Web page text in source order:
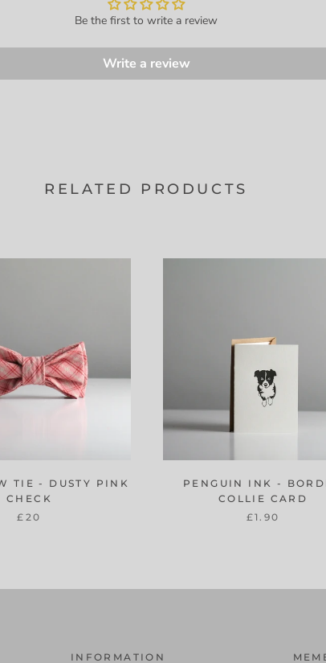
Be the first to write a review
Write a review
RELATED PRODUCTS
TIE - DUSTY PINK
CHECK
£20
PENGUIN INK -
COLLIE CARD
£1.90
INFORMATION